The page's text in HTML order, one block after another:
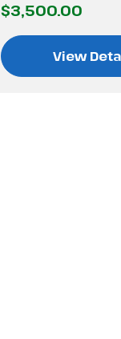
$3,500.00
View